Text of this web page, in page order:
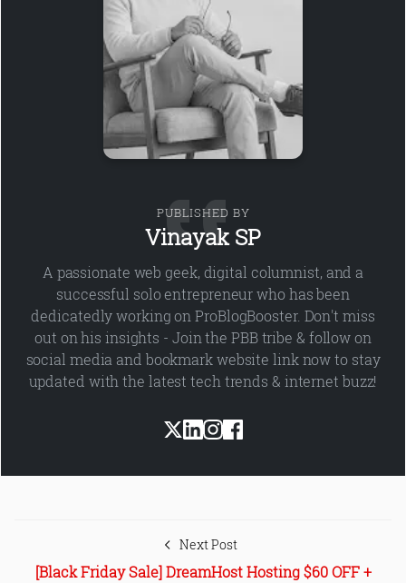
PUBLISHED BY
Vinayak SP
A passionate web geek, digital columnist, and a
successful solo entrepreneur who has been
dedicatedly working on ProBlogBooster. Don't miss
out on his insights - Join the PBB tribe & follow on
social media and bookmark website link now to stay
updated with the latest tech trends & internet buzz!
Next Post
[Black Friday Sale] DreamHost Hosting $60 OFF +